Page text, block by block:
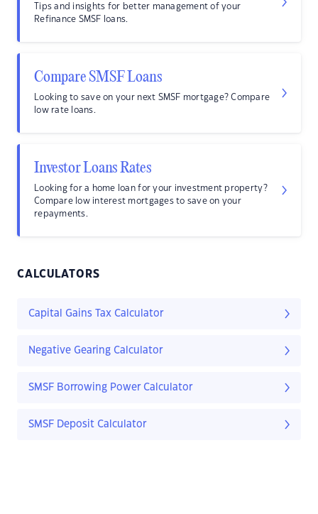
Tips and insights for better management of your
Refinance SMSF loans.
Compare SMSF Loans
Looking to save on your next SMSF mortgage? Compare
low rate loans.
Investor Loans Rates
Looking for a home loan for your investment property?
Compare low interest mortgages to save on your
repayments.
CALCULATORS
Capital Gains Tax Calculator
Negative Gearing Calculator
SMSF Borrowing Power Calculator
SMSF Deposit Calculator